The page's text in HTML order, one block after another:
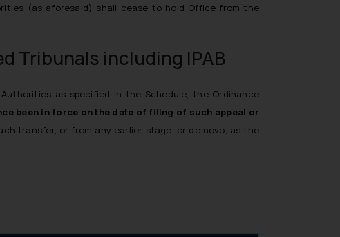
(as aforesaid) shall cease to hold Office from the
Tribunals including IPAB
as specified in the Schedule, the Ordinance
been in force on the date of filing of such appeal or
transfer, or from any earlier stage, or de novo, as the